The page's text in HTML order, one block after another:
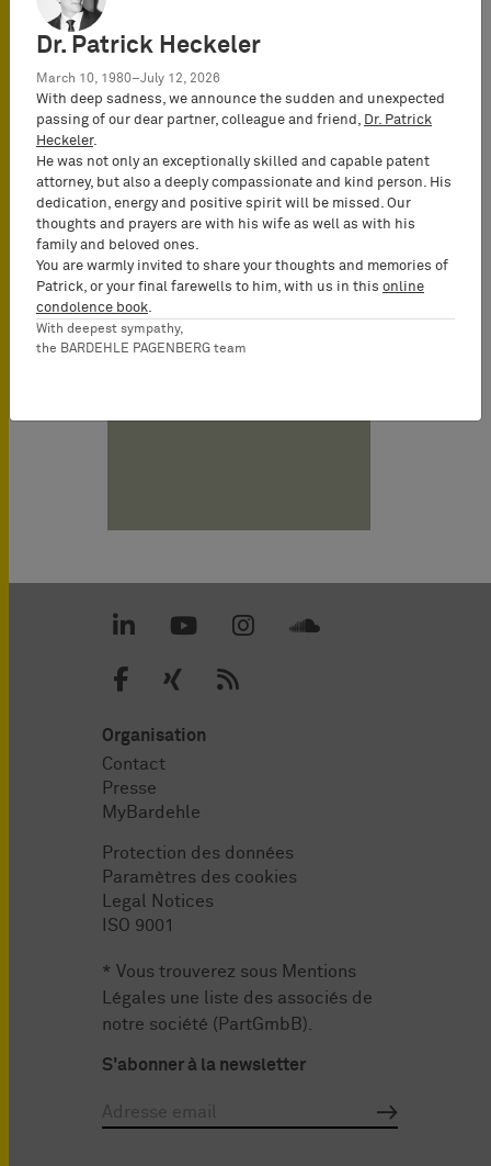
Attorney-at-
Senior
Georg
Anetsberger
German and
European
Patent Attorney,
UPC
Organisation
Contact
Presse
MyBardehle
Protection des données
Paramètres des cookies
Legal Notices
ISO 9001
* Vous trouverez sous Mentions
Légales une liste des associés de
notre société (PartGmbB).
S'abonner à la newsletter
Dr. Patrick Heckeler
March 10, 1980–July 12, 2026
With deep sadness, we announce the sudden and unexpected
passing of our dear partner, colleague and friend, Dr. Patrick
Heckeler.
He was not only an exceptionally skilled and capable patent
attorney, but also a deeply compassionate and kind person. His
dedication, energy and positive spirit will be missed. Our
thoughts and prayers are with his wife as well as with his
family and beloved ones.
You are warmly invited to share your thoughts and memories of
Patrick, or your final farewells to him, with us in this online
condolence book.
With deepest sympathy,
the BARDEHLE PAGENBERG team